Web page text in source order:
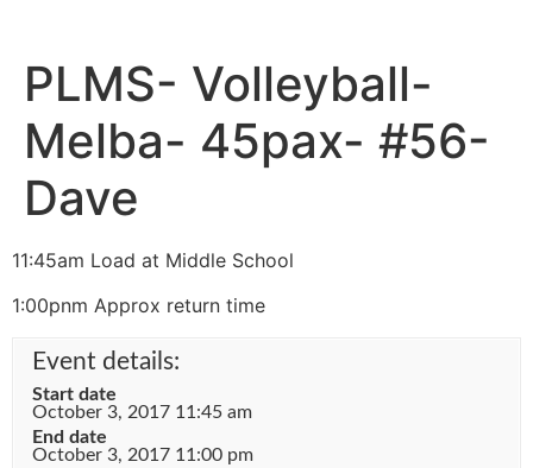
PLMS- Volleyball-
Melba- 45pax- #56-
Dave
11:45am Load at Middle School
1:00pnm Approx return time
Event details:
Start date
October 3, 2017 11:45 am
End date
October 3, 2017 11:00 pm